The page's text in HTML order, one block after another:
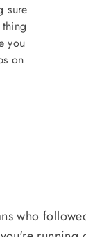
sure
you
on
who